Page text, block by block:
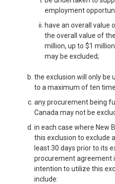
employment
have an overall value
the overall value of
million, up to $1
may be excluded;
the exclusion will only be
to a maximum of ten
any procurement being
Canada may not be
in each case where New
this exclusion to exclude
least 30 days prior to its
procurement agreement
intention to utilize this
include: